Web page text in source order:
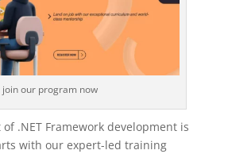
join our program now
.NET Framework development is
with our expert-led training